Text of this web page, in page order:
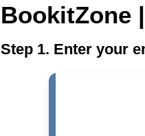
BookitZone
Step 1. Enter your